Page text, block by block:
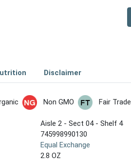
Disclaimer
Non GMO Fair Trade
Aisle 2 - Sect 04 - Shelf 4
745998990130
Equal Exchange
2.8 OZ